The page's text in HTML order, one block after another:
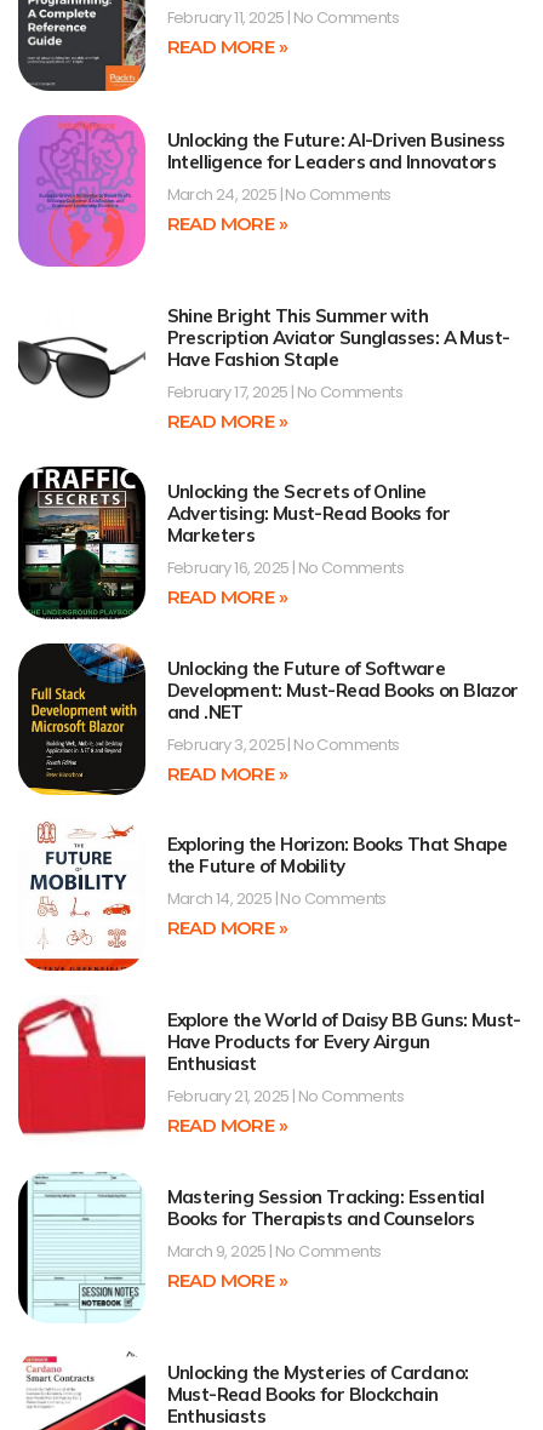
February 11, 2025 No Comments
READ MORE »
Unlocking the Future: AI-Driven Business
Intelligence for Leaders and Innovators
March 24, 2025 No Comments
READ MORE »
Shine Bright This Summer with
Prescription Aviator Sunglasses: A Must-
Have Fashion Staple
February 17, 2025 No Comments
READ MORE »
Unlocking the Secrets of Online
Advertising: Must-Read Books for
Marketers
February 16, 2025 No Comments
READ MORE »
Unlocking the Future of Software
Development: Must-Read Books on Blazor
and .NET
February 3, 2025 No Comments
READ MORE »
Exploring the Horizon: Books That Shape
the Future of Mobility
March 14, 2025 No Comments
READ MORE »
Explore the World of Daisy BB Guns: Must-
Have Products for Every Airgun
Enthusiast
February 21, 2025 No Comments
READ MORE »
Mastering Session Tracking: Essential
Books for Therapists and Counselors
March 9, 2025 No Comments
READ MORE »
Unlocking the Mysteries of Cardano:
Must-Read Books for Blockchain
Enthusiasts